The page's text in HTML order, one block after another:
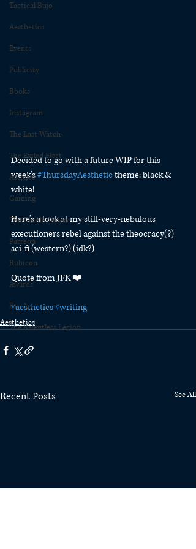
Tactical Bujo
Aesthetics
Events
Publicity
Books
Instagram
The Last Watch
The Exiled Fleet
Articles
Gaming
The Divide Series
Patreon
Rubicon
Awards
Fan Art
The Relentless Legion
Decided to go with a future WIP for this
week’s #ThursdayAesthetic theme: black &
white!
Here’s a look at my still-very-nebulous
executioners rebel against the theocracy(?)
sci-fi (western?) (idk?)
Quote from JFK ❤️
#aesthetics#writing
Aesthetics
Recent Posts See All